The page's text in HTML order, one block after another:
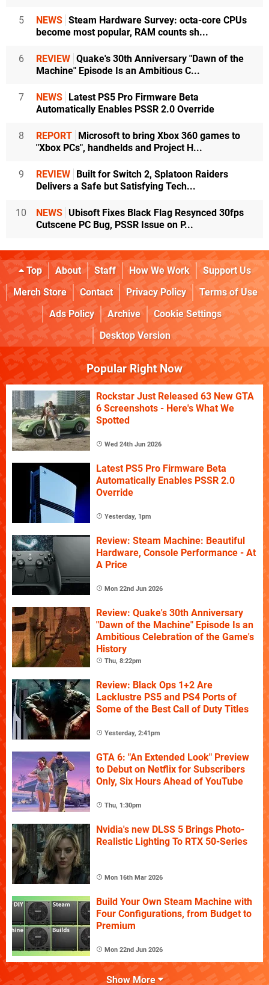
5 NEWS Steam Hardware Survey: octa-core CPUs
become most popular, RAM counts sh...
6 REVIEW Quake's 30th Anniversary "Dawn of the
Machine" Episode Is an Ambitious C...
7 NEWS Latest PS5 Pro Firmware Beta
Automatically Enables PSSR 2.0 Override
8 REPORT Microsoft to bring Xbox 360 games to
"Xbox PCs", handhelds and Project H...
9 REVIEW Built for Switch 2, Splatoon Raiders
Delivers a Safe but Satisfying Tech...
10 NEWS Ubisoft Fixes Black Flag Resynced 30fps
Cutscene PC Bug, PSSR Issue on P...
Top About Staff How We Work
Support Us
Merch Store
Contact Privacy Policy
Terms of Use
Ads Policy
Archive
Cookie Settings
Desktop Version
Popular Right Now
Rockstar Just Released 63 New GTA
6 Screenshots - Here's What We
Spotted
Wed 24th Jun 2026
Latest PS5 Pro Firmware Beta
Automatically Enables PSSR 2.0
Override
Yesterday, 1pm
Review: Steam Machine: Beautiful
Hardware, Console Performance - At
A Price
Mon 22nd Jun 2026
Review: Quake's 30th Anniversary
"Dawn of the Machine" Episode Is an
Ambitious Celebration of the Game's
History
Thu, 8:22pm
Review: Black Ops 1+2 Are
Lacklustre PS5 and PS4 Ports of
Some of the Best Call of Duty Titles
Yesterday, 2:41pm
GTA 6: "An Extended Look" Preview
to Debut on Netflix for Subscribers
Only, Six Hours Ahead of YouTube
Thu, 1:30pm
Nvidia's new DLSS 5 Brings Photo-
Realistic Lighting To RTX 50-Series
Mon 16th Mar 2026
Build Your Own Steam Machine with
Four Configurations, from Budget to
Premium
Mon 22nd Jun 2026
Show More